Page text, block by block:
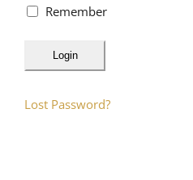
Remember
Login
Lost Password?